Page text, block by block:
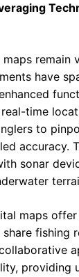
remain
have
time
to
accuracy.
sonar
maps
fishing
providing